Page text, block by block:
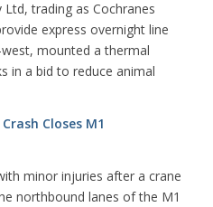
Ltd, trading as Cochranes
express overnight line
mounted a thermal
in a bid to reduce animal
Closes M1
minor injuries after a crane
northbound lanes of the M1